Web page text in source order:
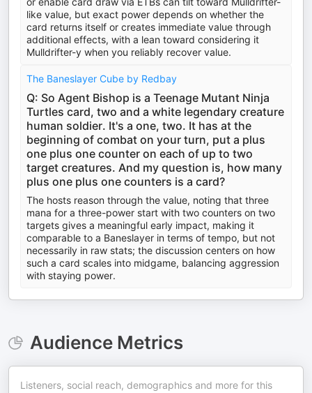
like value, but exact power depends on whether the
card returns itself or creates immediate value through
additional effects, with a lean toward considering it
Mulldrifter-y when you reliably recover value.
The Baneslayer Cube by Redbay
Q: So Agent Bishop is a Teenage Mutant Ninja
Turtles card, two and a white legendary creature
human soldier. It's a one, two. It has at the
beginning of combat on your turn, put a plus
one plus one counter on each of up to two
target creatures. And my question is, how many
plus one plus one counters is a card?
The hosts reason through the value, noting that three
mana for a three-power start with two counters on two
targets gives a meaningful early impact, making it
comparable to a Baneslayer in terms of tempo, but not
necessarily in raw stats; the discussion centers on how
such a card scales into midgame, balancing aggression
with staying power.
Audience Metrics
Listeners, social reach, demographics and more for this